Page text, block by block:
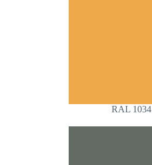
RAL 1034